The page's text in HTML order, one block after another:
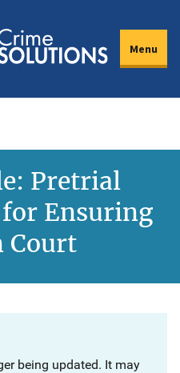
Menu
Pretrial
Ensuring
Court
being updated. It may